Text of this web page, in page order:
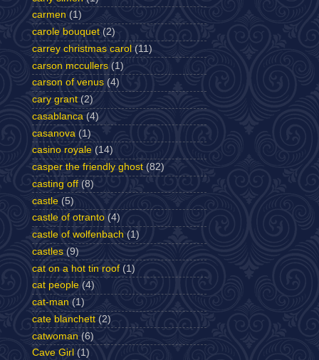
carmen (1)
carole bouquet (2)
carrey christmas carol (11)
carson mccullers (1)
carson of venus (4)
cary grant (2)
casablanca (4)
casanova (1)
casino royale (14)
casper the friendly ghost (82)
casting off (8)
castle (5)
castle of otranto (4)
castle of wolfenbach (1)
castles (9)
cat on a hot tin roof (1)
cat people (4)
cat-man (1)
cate blanchett (2)
catwoman (6)
Cave Girl (1)